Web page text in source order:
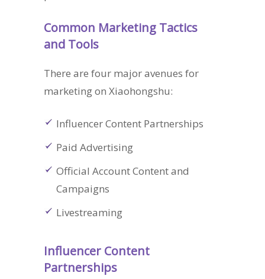
Common Marketing Tactics
and Tools
There are four major avenues for
marketing on Xiaohongshu:
Influencer Content Partnerships
Paid Advertising
Official Account Content and
Campaigns
Livestreaming
Influencer Content
Partnerships